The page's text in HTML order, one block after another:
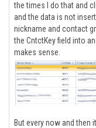
the times I do that and
and the data is not
nickname and contact
the CntctKey field into
makes sense.
But every now and then